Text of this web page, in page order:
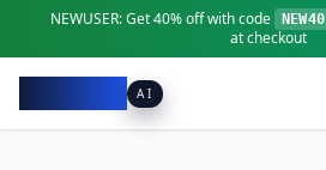
NEWUSER:Get40% offwith code NEW40
at checkout
AI